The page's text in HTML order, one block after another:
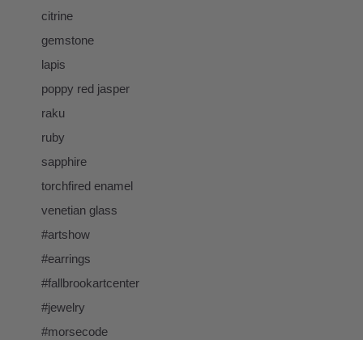
citrine
gemstone
lapis
poppy red jasper
raku
ruby
sapphire
torchfired enamel
venetian glass
#artshow
#earrings
#fallbrookartcenter
#jewelry
#morsecode